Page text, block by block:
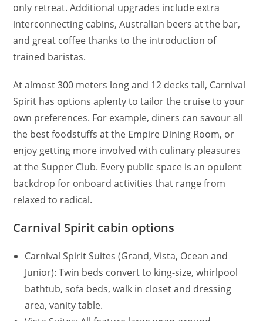
only retreat. Additional upgrades include extra
interconnecting cabins, Australian beers at the bar,
and great coffee thanks to the introduction of
trained baristas.
At almost 300 meters long and 12 decks tall, Carnival
Spirit has options aplenty to tailor the cruise to your
own preferences. For example, diners can savour all
the best foodstuffs at the Empire Dining Room, or
enjoy getting more involved with culinary pleasures
at the Supper Club. Every public space is an opulent
backdrop for onboard activities that range from
relaxed to radical.
Carnival Spirit cabin options
Carnival Spirit Suites (Grand, Vista, Ocean and
Junior): Twin beds convert to king-size, whirlpool
bathtub, sofa beds, walk in closet and dressing
area, vanity table.